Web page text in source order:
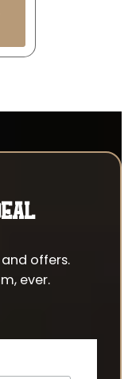
offers.
ever.
indicates required